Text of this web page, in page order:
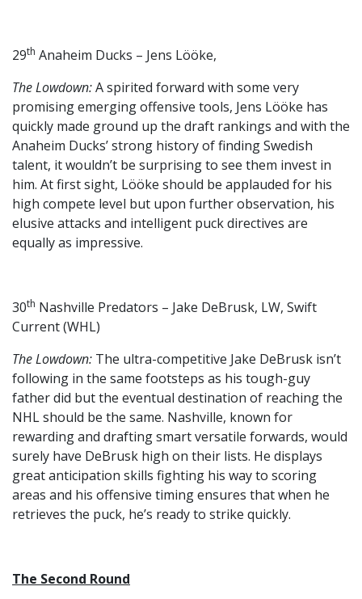
29th Anaheim Ducks – Jens Lööke,
The Lowdown:A spirited forward with some very
promising emerging offensive tools, Jens Lööke has
quickly made ground up the draft rankings and with the
Anaheim Ducks’ strong history of finding Swedish
talent, it wouldn’t be surprising to see them invest in
him. At first sight, Lööke should be applauded for his
high compete level but upon further observation, his
elusive attacks and intelligent puck directives are
equally as impressive.
30th Nashville Predators – Jake DeBrusk, LW, Swift
Current (WHL)
The Lowdown: The ultra-competitive Jake DeBrusk isn’t
following in the same footsteps as his tough-guy
father did but the eventual destination of reaching the
NHL should be the same. Nashville, known for
rewarding and drafting smart versatile forwards, would
surely have DeBrusk high on their lists. He displays
great anticipation skills fighting his way to scoring
areas and his offensive timing ensures that when he
retrieves the puck, he’s ready to strike quickly.
The Second Round